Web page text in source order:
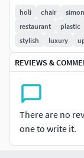
be easily
are
grouped
confusion
a
holi chair
restaurant
plastic
stylish
luxury
REVIEWS &
There are no
one to write it.